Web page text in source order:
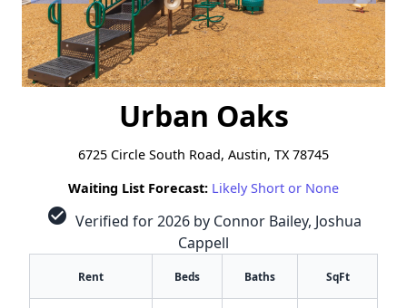
Urban Oaks
6725 Circle South Road, Austin, TX 78745
Waiting List Forecast: Likely Short or None
check_circle Verified for 2026 by Connor Bailey, Joshua
Cappell
Rent Beds Baths SqFt